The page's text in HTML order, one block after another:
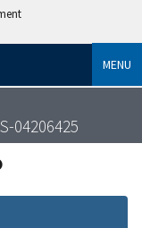
MENU
04206425